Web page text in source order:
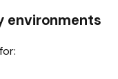
environments